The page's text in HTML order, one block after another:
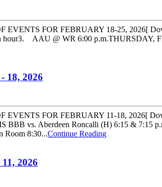
FOR FEBRUARY 18-25, 2026[
hour3. AAU @ WR 6:00 p.m.THURSDAY,
18, 2026
FOR FEBRUARY 11-18, 2026[
vs. Aberdeen Roncalli (H) 6:15 &
Room 8:30...Continue Reading
2026